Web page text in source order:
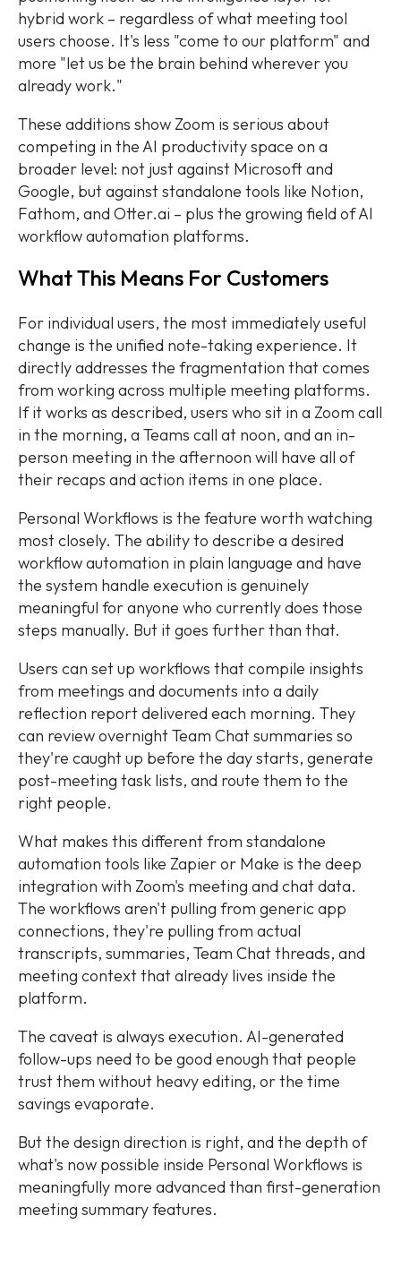
hybrid work – regardless of what meeting tool
users choose. It's less "come to our platform" and
more "let us be the brain behind wherever you
already work."
These additions show Zoom is serious about
competing in the AI productivity space on a
broader level: not just against Microsoft and
Google, but against standalone tools like Notion,
Fathom, and Otter.ai – plus the growing field of AI
workflow automation platforms.
What This Means For Customers
For individual users, the most immediately useful
change is the unified note-taking experience. It
directly addresses the fragmentation that comes
from working across multiple meeting platforms.
If it works as described, users who sit in a Zoom call
in the morning, a Teams call at noon, and an in-
person meeting in the afternoon will have all of
their recaps and action items in one place.
Personal Workflows is the feature worth watching
most closely. The ability to describe a desired
workflow automation in plain language and have
the system handle execution is genuinely
meaningful for anyone who currently does those
steps manually. But it goes further than that.
Users can set up workflows that compile insights
from meetings and documents into a daily
reflection report delivered each morning. They
can review overnight Team Chat summaries so
they're caught up before the day starts, generate
post-meeting task lists, and route them to the
right people.
What makes this different from standalone
automation tools like Zapier or Make is the deep
integration with Zoom's meeting and chat data.
The workflows aren't pulling from generic app
connections, they're pulling from actual
transcripts, summaries, Team Chat threads, and
meeting context that already lives inside the
platform.
The caveat is always execution. AI-generated
follow-ups need to be good enough that people
trust them without heavy editing, or the time
savings evaporate.
But the design direction is right, and the depth of
what's now possible inside Personal Workflows is
meaningfully more advanced than first-generation
meeting summary features.